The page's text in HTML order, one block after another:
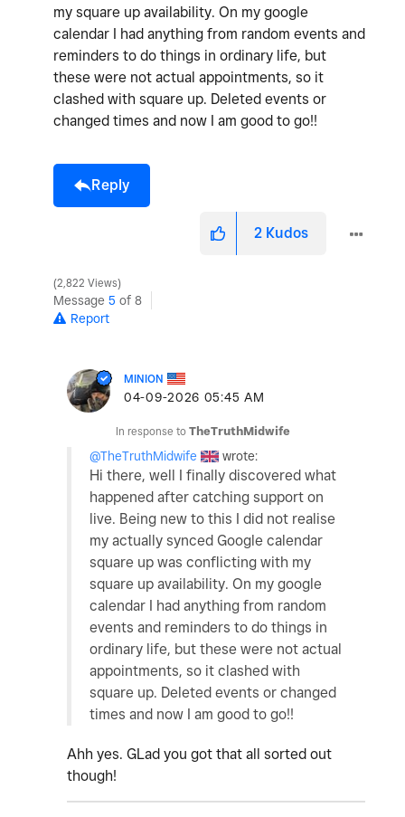
my square up availability. On my google
calendar I had anything from random events and
reminders to do things in ordinary life, but
these were not actual appointments, so it
clashed with square up. Deleted events or
changed times and now I am good to go!!
Reply
2 Kudos
2,822 Views
Message 5 of 8
Report
MINION
‎04-09-2026 05:45 AM
In response to TheTruthMidwife
@TheTruthMidwife wrote:
Hi there, well I finally discovered what
happened after catching support on
live. Being new to this I did not realise
my actually synced Google calendar
square up was conflicting with my
square up availability. On my google
calendar I had anything from random
events and reminders to do things in
ordinary life, but these were not actual
appointments, so it clashed with
square up. Deleted events or changed
times and now I am good to go!!
Ahh yes. GLad you got that all sorted out
though!